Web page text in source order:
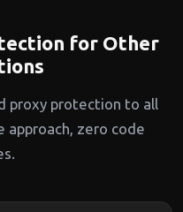
for Other
proxy protection to all
zero code